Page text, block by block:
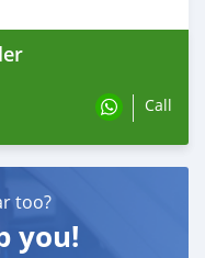
Call
too?
you!